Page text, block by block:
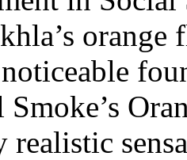
orange
realistic